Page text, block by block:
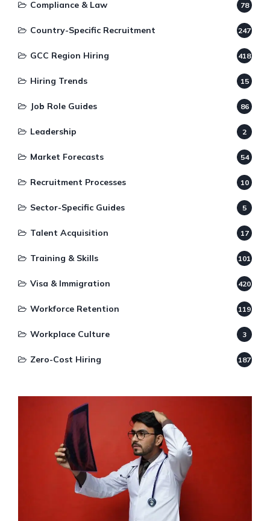
Compliance & Law 78
Country-Specific Recruitment 247
GCC Region Hiring 418
Hiring Trends 15
Job Role Guides 86
Leadership 2
Market Forecasts 54
Recruitment Processes 10
Sector-Specific Guides 5
Talent Acquisition 17
Training & Skills 101
Visa & Immigration 420
Workforce Retention 119
Workplace Culture 3
Zero-Cost Hiring 187